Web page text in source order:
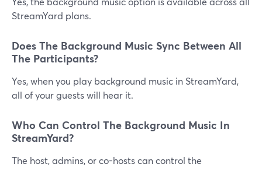
StreamYard plans.
Does The Background Music Sync Between All
The Participants?
Yes, when you play background music in StreamYard,
all of your guests will hear it.
Who Can Control The Background Music In
StreamYard?
The host, admins, or co-hosts can control the